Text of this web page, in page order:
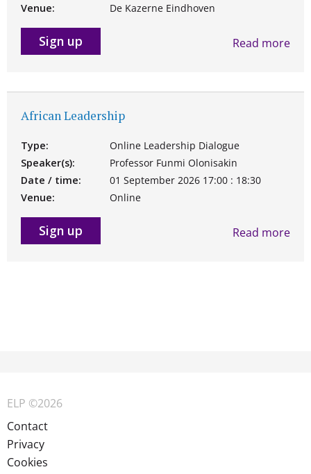
Venue:
De Kazerne Eindhoven
Sign up Read more
African Leadership
Type:
Online Leadership Dialogue
Speaker(s):
Professor Funmi Olonisakin
Date / time:
01 September 2026 17:00 : 18:30
Venue:
Online
Sign up Read more
ELP ©2026
Contact
Privacy
Cookies